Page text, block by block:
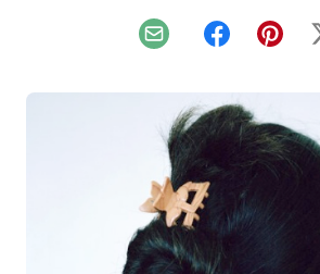
Email Facebook